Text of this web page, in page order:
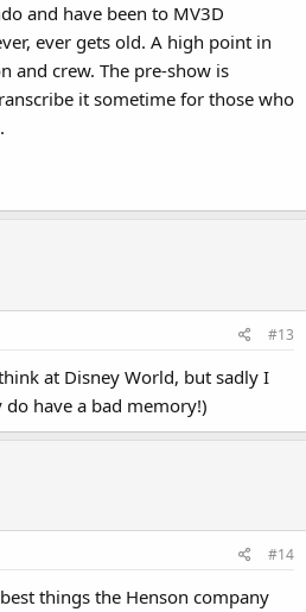
and have been to MV3D
ever gets old. A high point in
and crew. The pre-show is
it sometime for those who
#13
at Disney World, but sadly I
have a bad memory!)
#14
things the Henson company